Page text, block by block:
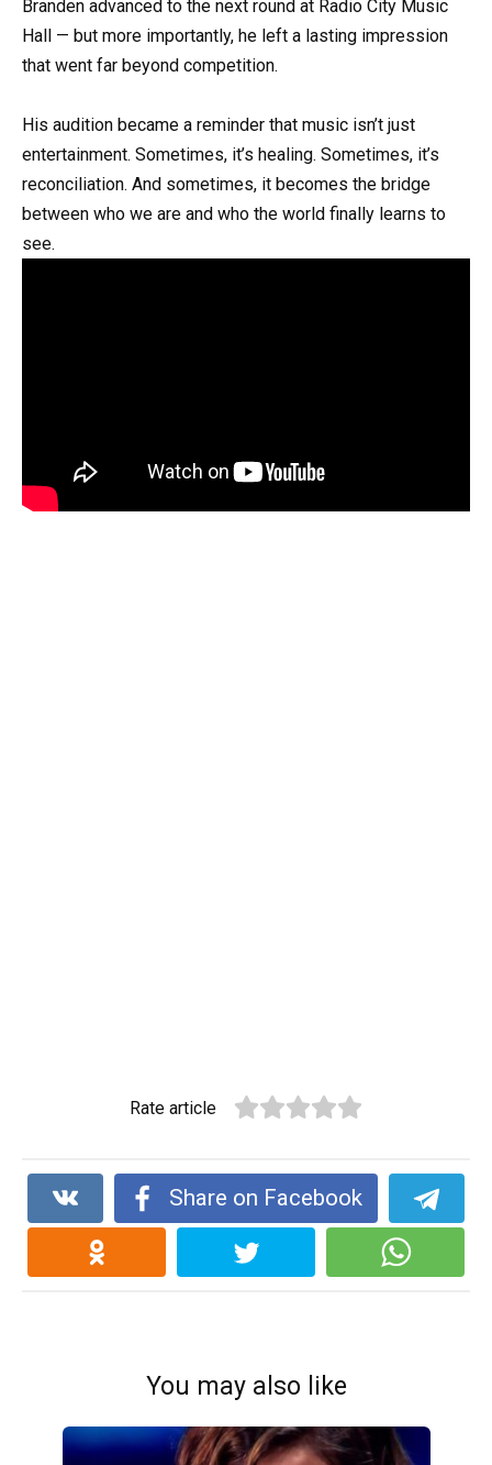
Branden advanced to the next round at Radio City Music
Hall — but more importantly, he left a lasting impression
that went far beyond competition.
His audition became a reminder that music isn’t just
entertainment. Sometimes, it’s healing. Sometimes, it’s
reconciliation. And sometimes, it becomes the bridge
between who we are and who the world finally learns to
see.
Rate article
Share on Facebook
You may also like